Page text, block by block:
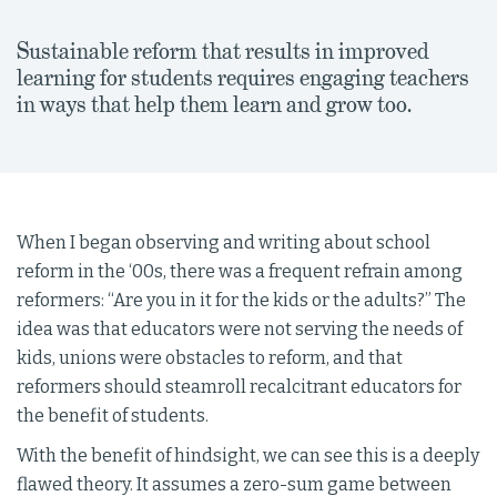
Sustainable reform that results in improved
learning for students requires engaging teachers
in ways that help them learn and grow too.
When I began observing and writing about school
reform in the ‘00s, there was a frequent refrain among
reformers: “Are you in it for the kids or the adults?” The
idea was that educators were not serving the needs of
kids, unions were obstacles to reform, and that
reformers should steamroll recalcitrant educators for
the benefit of students.
With the benefit of hindsight, we can see this is a deeply
flawed theory. It assumes a zero-sum game between